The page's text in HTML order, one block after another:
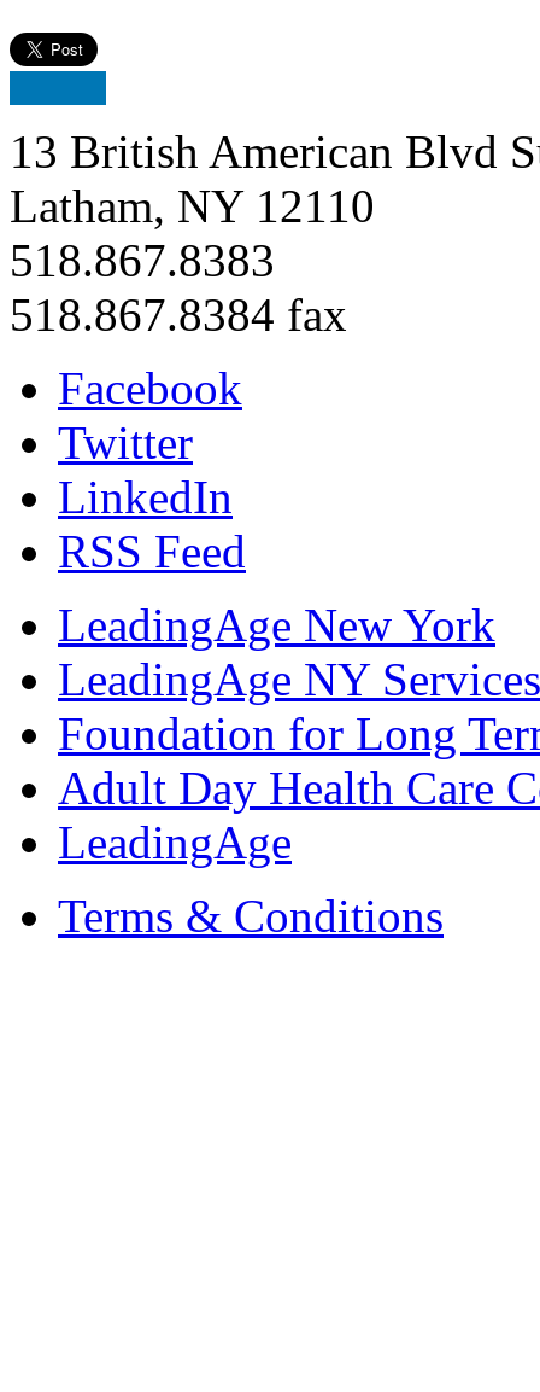
13 British American Blvd
Latham, NY 12110
518.867.8383
518.867.8384 fax
Facebook
Twitter
LinkedIn
RSS Feed
LeadingAge New York
LeadingAge NY
Foundation for Long
Adult Day Health Care
LeadingAge
Terms & Conditions